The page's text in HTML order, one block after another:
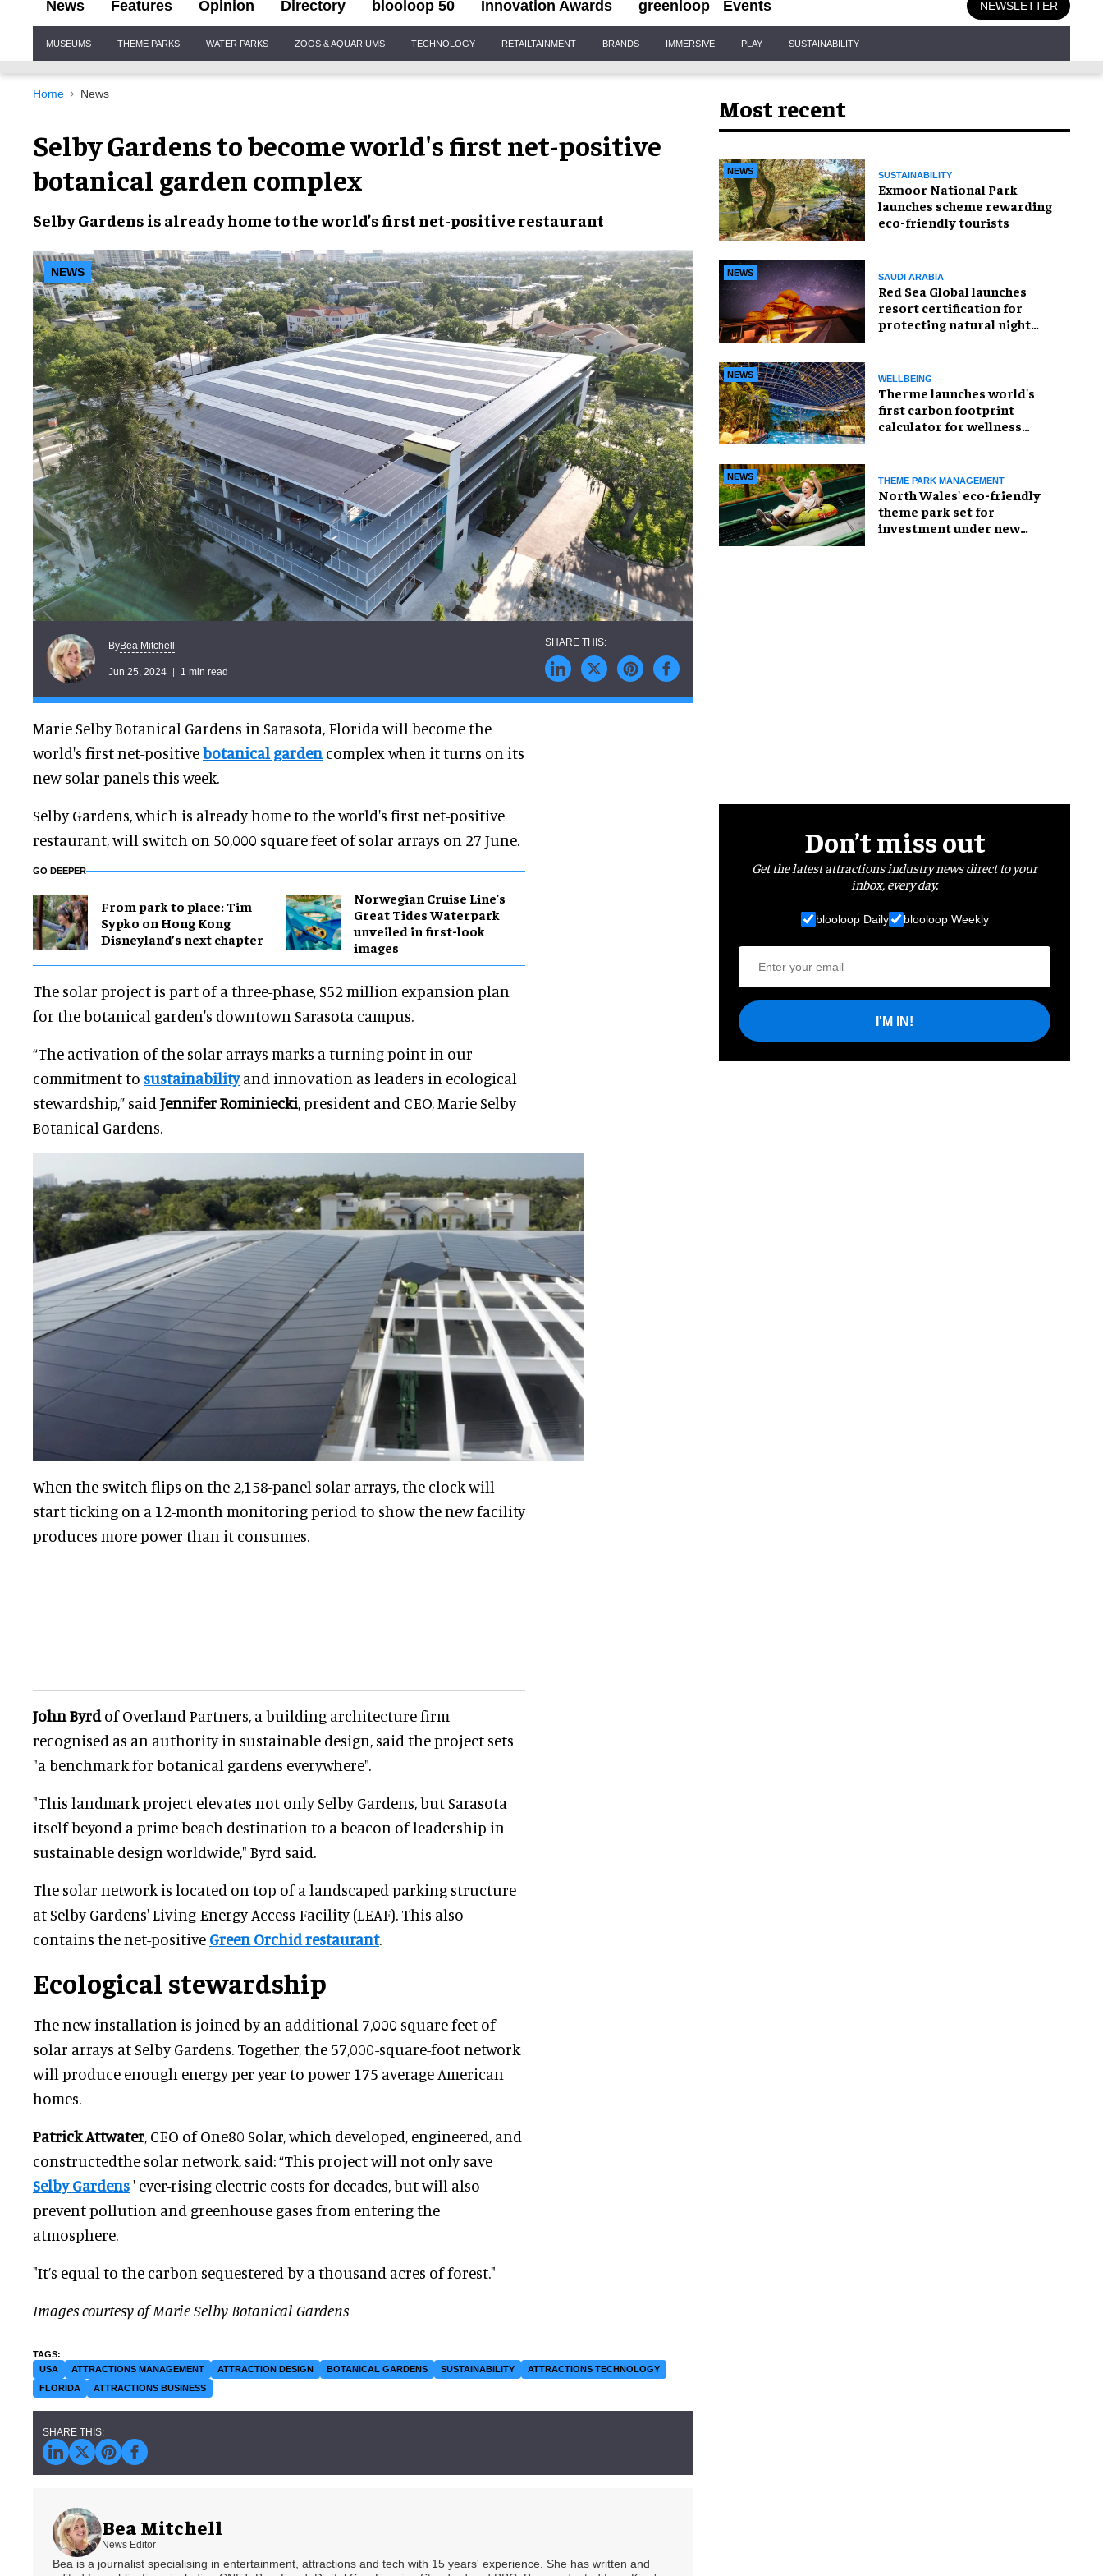
News Features Opinion Directory blooloop 50 Innovation Awards greenloop Events NEWSLETTER
Navigation
MUSEUMS THEME PARKS WATER PARKS ZOOS & AQUARIUMS TECHNOLOGY RETAILTAINMENT BRANDS IMMERSIVE PLAY SUSTAINABILITY
Home News
Selby Gardens to become world's first net-positive
botanical garden complex
Selby Gardens is already home to theworld’s first net-positive restaurant
NEWS
ByBea Mitchell
Jun 25, 2024 1 min read
Marie Selby Botanical Gardens in Sarasota, Florida will become the
world's first net-positivebotanical garden complex when it turns on its
new solar panels this week.
Selby Gardens, which is already home to the world's first net-positive
restaurant, will switch on 50,000 square feet of solar arrays on 27 June.
GO DEEPER
From park to place: Tim
Sypko on Hong Kong
Disneyland’s next chapter
Norwegian Cruise Line's
Great Tides Waterpark
unveiled in first-look
images
The solar project is part of a three-phase, $52 million expansion plan
for the botanical garden's downtown Sarasota campus.
“The activation of the solar arrays marks a turning point in our
commitment to sustainabilityand innovation as leaders in ecological
stewardship,” said Jennifer Rominiecki, president and CEO, Marie Selby
Botanical Gardens.
When the switch flips on the 2,158-panel solar arrays, the clock will
start ticking on a 12-month monitoring period to show the new facility
produces more power than it consumes.
John Byrdof Overland Partners, a building architecture firm
recognised as an authority in sustainable design, said the project sets
"a benchmark for botanical gardens everywhere".
"This landmark project elevates not only Selby Gardens, but Sarasota
itself beyond a prime beach destination to a beacon of leadership in
sustainable design worldwide," Byrd said.
The solar network is located on top of a landscaped parking structure
at Selby Gardens' Living Energy Access Facility (LEAF). This also
contains the net-positive Green Orchid restaurant.
Ecological stewardship
The new installation is joined by an additional 7,000 square feet of
solar arrays at Selby Gardens. Together, the 57,000-square-foot network
will produce enough energy per year to power 175 average American
homes.
Patrick Attwater, CEO of One80 Solar, which developed, engineered, and
constructedthe solar network, said: “This project will not only save
Selby Gardens' ever-rising electric costs for decades, but will also
prevent pollution and greenhouse gases from entering the
atmosphere.
"It’s equal to the carbon sequestered by a thousand acres of forest."
Images courtesy of Marie Selby Botanical Gardens
USA ATTRACTIONS MANAGEMENT ATTRACTION DESIGN BOTANICAL GARDENS SUSTAINABILITY
ATTRACTIONS TECHNOLOGY
FLORIDA
ATTRACTIONS BUSINESS
Bea Mitchell
News Editor
Bea is a journalist specialising in entertainment, attractions and tech with 15 years' experience. She has written and
Most recent
NEWS SUSTAINABILITY
Exmoor National Park
launches scheme rewarding
eco-friendly tourists
NEWS SAUDI ARABIA
Red Sea Global launches
resort certification for
protecting natural night
NEWS WELLBEING
Therme launches world's
first carbon footprint
calculator for wellness
NEWS THEME PARK MANAGEMENT
North Wales' eco-friendly
theme park set for
investment under new
Don’t miss out
Get the latest attractions industry news direct to your
inbox, every day.
blooloop Daily blooloop Weekly
I'M IN!